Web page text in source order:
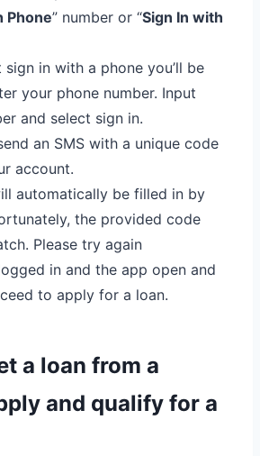
Phone” number or “Sign In with
in with a phone you’ll be
your phone number. Input
and select sign in.
an SMS with a unique code
account.
automatically be filled in by
the provided code
Please try again
in and the app open and
to apply for a loan.
a loan from a
and qualify for a